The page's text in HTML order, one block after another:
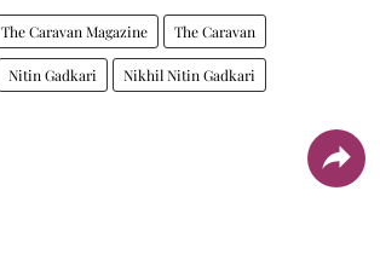
The Caravan Magazine The Caravan
Nitin Gadkari Nikhil Nitin Gadkari